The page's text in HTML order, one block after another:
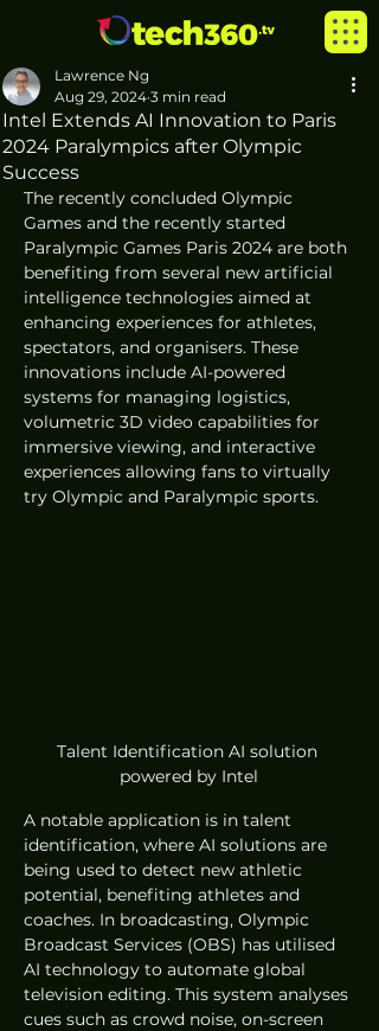
Intel Extends AI Innovation to Paris
2024 Paralympics after Olympic
Success
Lawrence Ng
Aug 29, 2024 3 min read
The recently concluded Olympic
Games and the recently started
Paralympic Games Paris 2024 are both
benefiting from several new artificial
intelligence technologies aimed at
enhancing experiences for athletes,
spectators, and organisers. These
innovations include AI-powered
systems for managing logistics,
volumetric 3D video capabilities for
immersive viewing, and interactive
experiences allowing fans to virtually
try Olympic and Paralympic sports.
Talent Identification AI solution
powered by Intel
A notable application is in talent
identification, where AI solutions are
being used to detect new athletic
potential, benefiting athletes and
coaches. In broadcasting, Olympic
Broadcast Services (OBS) has utilised
AI technology to automate global
television editing. This system analyses
cues such as crowd noise, on-screen